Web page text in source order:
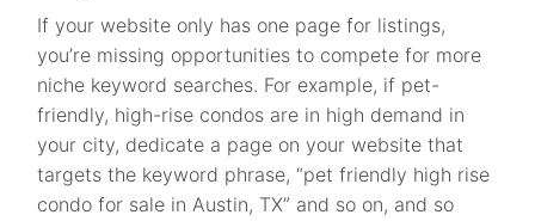
If your website only has one page for listings,
you’re missing opportunities to compete for more
niche keyword searches. For example, if pet-
friendly, high-rise condos are in high demand in
your city, dedicate a page on your website that
targets the keyword phrase, “pet friendly high rise
condo for sale in Austin, TX” and so on, and so